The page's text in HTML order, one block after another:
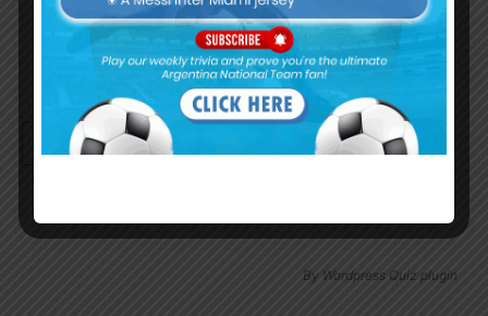
Continue with
By Wordpress Quiz plugin